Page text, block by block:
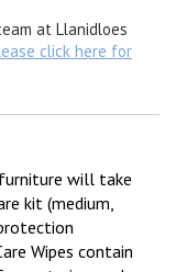
at Llanidloes
click here for
will take
kit (medium,
Wipes contain